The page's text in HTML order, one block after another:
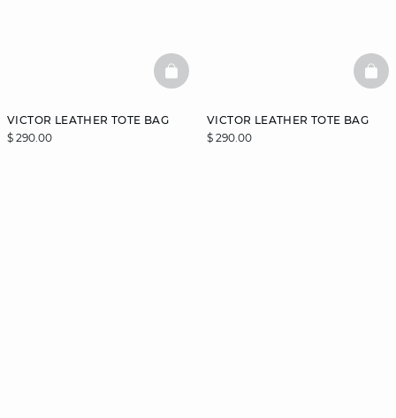
VICTOR LEATHER TOTE BAG
$ 290.00
BASKETFULL
VICTOR LEATHER TOTE BAG
$ 290.00